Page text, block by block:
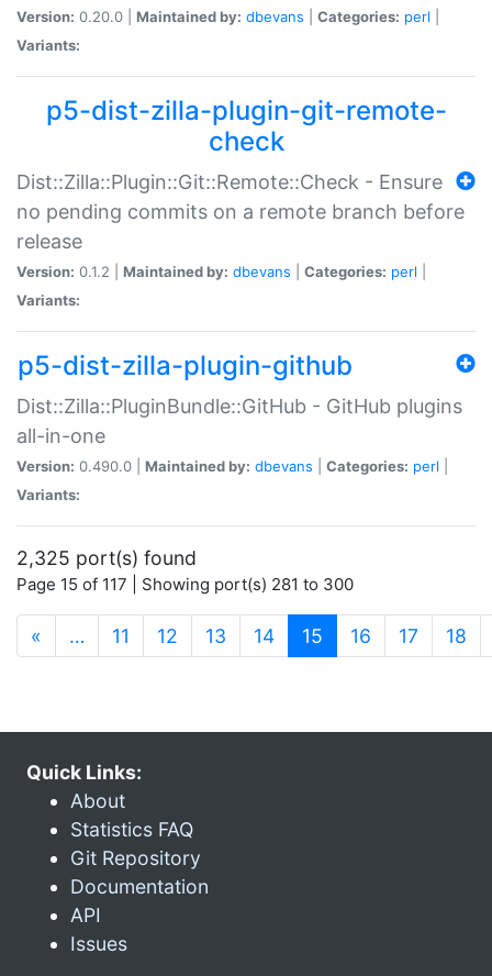
Version: 0.20.0 | Maintained by: dbevans Categories: perl
Variants:
p5-dist-zilla-plugin-git-remote-
check
Dist::Zilla::Plugin::Git::Remote::Check - Ensure
no pending commits on a remote branch before
release
Version: 0.1.2 | Maintained by: dbevans Categories: perl
Variants:
p5-dist-zilla-plugin-github
Dist::Zilla::PluginBundle::GitHub - GitHub plugins
all-in-one
Version: 0.490.0 | Maintained by: dbevans Categories: perl
Variants:
2,325 port(s) found
Page 15 of 117 | Showing port(s) 281 to 300
« … 11 12 13 14 15 (current)
16 17 18
Quick Links:
About
Statistics FAQ
Git Repository
Documentation
API
Issues